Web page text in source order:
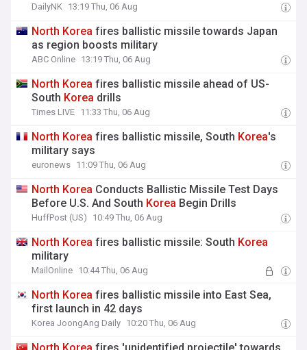
DailyNK 13:19 Thu, 06 Aug
North Korea fires ballistic missile towards Japan
as region boosts military
ABC Online 13:19 Thu, 06 Aug
North Korea fires ballistic missile ahead of US-
South Korea drills
Times LIVE 11:33 Thu, 06 Aug
North Korea fires ballistic missile, South Korea's
military says
euronews 11:09 Thu, 06 Aug
North Korea Conducts Ballistic Missile Test Days
Before U.S. And South Korea Begin Drills
HuffPost (US) 10:49 Thu, 06 Aug
North Korea fires ballistic missile: South Korea
military
MailOnline 10:44 Thu, 06 Aug
North Korea fires ballistic missile into East Sea,
first launch in 42 days
Korea JoongAng Daily 10:20 Thu, 06 Aug